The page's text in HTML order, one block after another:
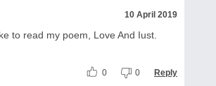
10 April 2019
to read my poem, Love And Iust.
0 0 Reply